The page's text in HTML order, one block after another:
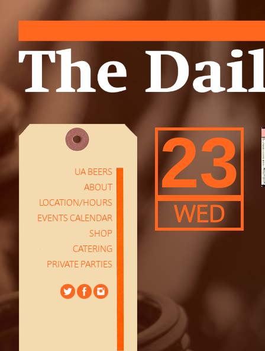
UA BEERS
ABOUT
LOCATION/HOURS
EVENTS CALENDAR
SHOP
CATERING
PRIVATE PARTIES
23
WED